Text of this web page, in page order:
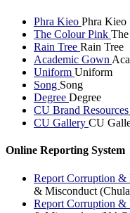
Phra Kieo Phra Kieo
The Colour Pink
Rain Tree Rain Tree
Academic Gown
Uniform Uniform
Song Song
Degree Degree
CU Brand Resources
CU Gallery CU
Online Reporting System
Report Corruption &
& Misconduct
Report Corruption